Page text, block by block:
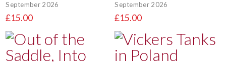
September 2026
£15.00
September 2026
£15.00